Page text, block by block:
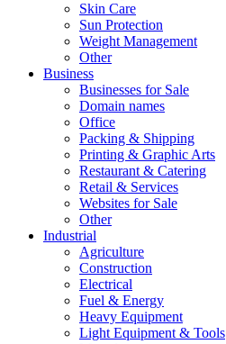
Skin Care
Sun Protection
Weight Management
Other
Business
Businesses for Sale
Domain names
Office
Packing & Shipping
Printing & Graphic Arts
Restaurant & Catering
Retail & Services
Websites for Sale
Other
Industrial
Agriculture
Construction
Electrical
Fuel & Energy
Heavy Equipment
Light Equipment & Tools